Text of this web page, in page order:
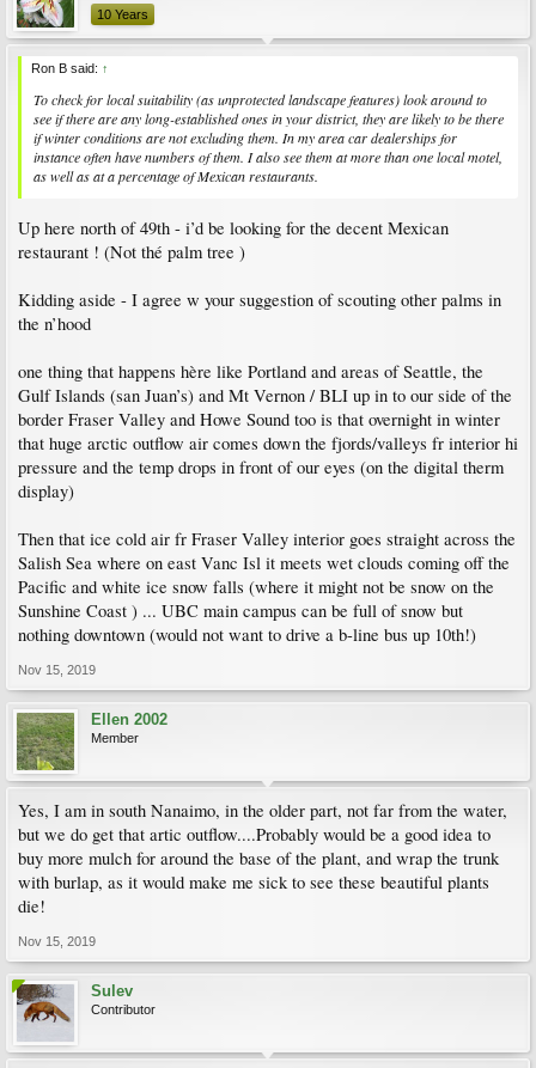
10 Years
Ron B said: ↑
To check for local suitability (as unprotected landscape features) look around to
see if there are any long-established ones in your district, they are likely to be there
if winter conditions are not excluding them. In my area car dealerships for
instance often have numbers of them. I also see them at more than one local motel,
as well as at a percentage of Mexican restaurants.
Up here north of 49th - i’d be looking for the decent Mexican
restaurant ! (Not thé palm tree )
Kidding aside - I agree w your suggestion of scouting other palms in
the n’hood
one thing that happens hère like Portland and areas of Seattle, the
Gulf Islands (san Juan’s) and Mt Vernon / BLI up in to our side of the
border Fraser Valley and Howe Sound too is that overnight in winter
that huge arctic outflow air comes down the fjords/valleys fr interior hi
pressure and the temp drops in front of our eyes (on the digital therm
display)
Then that ice cold air fr Fraser Valley interior goes straight across the
Salish Sea where on east Vanc Isl it meets wet clouds coming off the
Pacific and white ice snow falls (where it might not be snow on the
Sunshine Coast ) ... UBC main campus can be full of snow but
nothing downtown (would not want to drive a b-line bus up 10th!)
Nov 15, 2019
Ellen 2002
Member
Yes, I am in south Nanaimo, in the older part, not far from the water,
but we do get that artic outflow....Probably would be a good idea to
buy more mulch for around the base of the plant, and wrap the trunk
with burlap, as it would make me sick to see these beautiful plants
die!
Nov 15, 2019
Sulev
Contributor